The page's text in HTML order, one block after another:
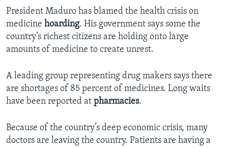
President Maduro has blamed the health crisis on
medicine hoarding. His government says some the
country’s richest citizens are holding onto large
amounts of medicine to create unrest.
A leading group representing drug makers says there
are shortages of 85 percent of medicines. Long waits
have been reported at pharmacies.
Because of the country’s deep economic crisis, many
doctors are leaving the country. Patients are having a